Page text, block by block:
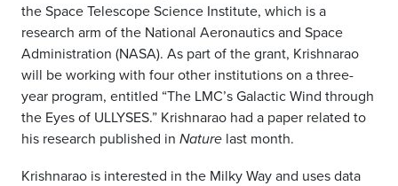
the Space Telescope Science Institute, which is a
research arm of the National Aeronautics and Space
Administration (NASA). As part of the grant, Krishnarao
will be working with four other institutions on a three-
year program, entitled “The LMC’s Galactic Wind through
the Eyes of ULLYSES.” Krishnarao had a paper related to
his research published in Nature last month.
Krishnarao is interested in the Milky Way and uses data